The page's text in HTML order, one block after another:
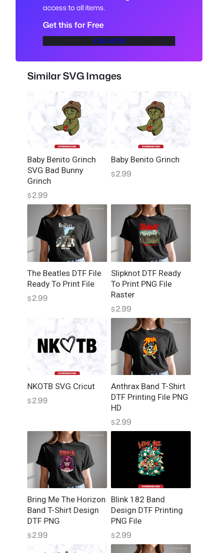
T
r
s
a
e
n
t
f
D
F
q
u
n
access to all items.
Get this for Free
JOIN NOW!
Similar SVG Images
Baby Benito Grinch
SVG Bad Bunny
Grinch
$2.99
Baby Benito Grinch
$2.99
The Beatles DTF File
Ready To Print File
$2.99
Slipknot DTF Ready
To Print PNG File
Raster
$2.99
NKOTB SVG Cricut
$2.99
Anthrax Band T-Shirt
DTF Printing File PNG
HD
$2.99
Bring Me The Horizon
Band T-Shirt Design
DTF PNG
$2.99
Blink 182 Band
Design DTF Printing
PNG File
$2.99